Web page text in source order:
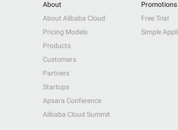
About
About Alibaba Cloud
Pricing Models
Products
Customers
Partners
Startups
Apsara Conference
Alibaba Cloud Summit
Promotions
Free Trial
Simple